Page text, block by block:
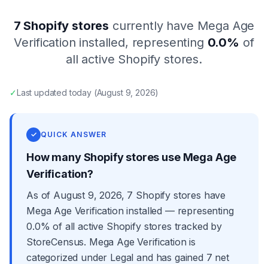
7 Shopify stores currently have Mega Age
Verification installed, representing 0.0% of
all active Shopify stores.
✓Last updatedtoday(August 9, 2026)
✓ QUICK ANSWER
How many Shopify stores use Mega Age
Verification?
As of August 9, 2026, 7 Shopify stores have
Mega Age Verification installed — representing
0.0% of all active Shopify stores tracked by
StoreCensus. Mega Age Verification is
categorized under Legal and has gained 7 net